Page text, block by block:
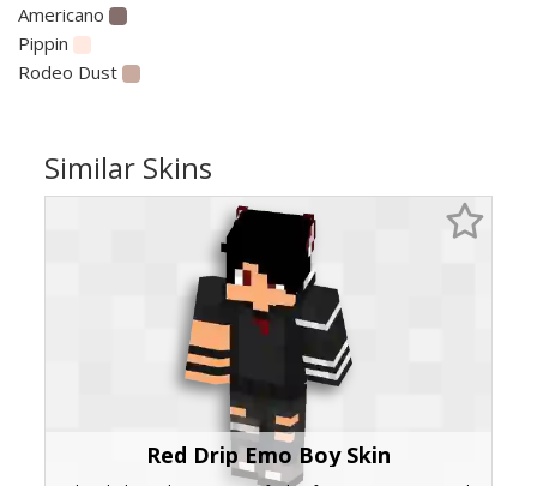
Americano
Pippin
Rodeo Dust
Similar Skins
Red Drip Emo Boy Skin